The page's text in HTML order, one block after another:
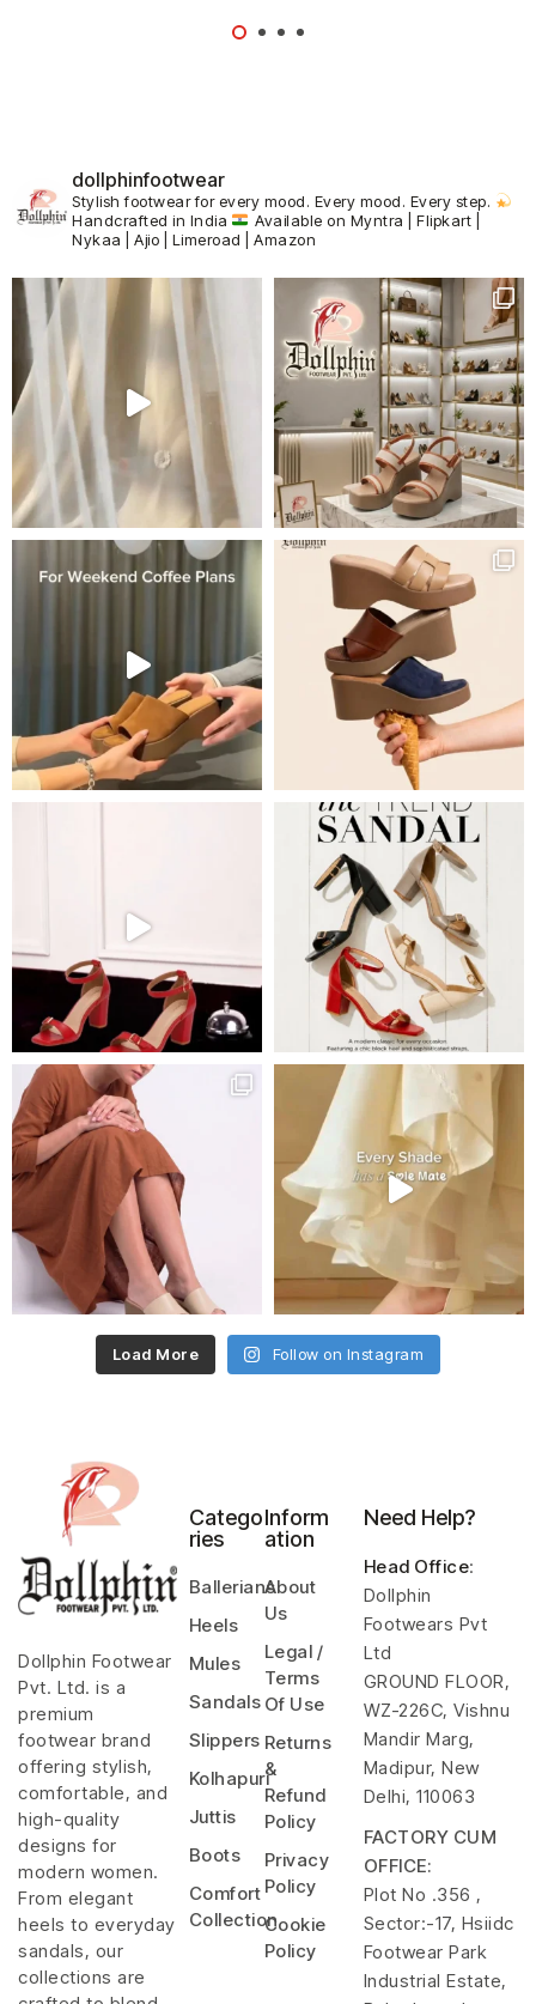
dollphinfootwear
Stylish footwear for every mood. Every mood. Every step.
Handcrafted in India
Available on Myntra | Flipkart |
Nykaa | Ajio | Limeroad | Amazon
Load More Follow on Instagram
Dollphin Footwear
Pvt. Ltd. is a
premium
footwear brand
offering stylish,
comfortable, and
high-quality
designs for
modern women.
From elegant
heels to everyday
sandals, our
collections are
Catego
ries
Ballerians
Heels
Mules
Sandals
Slippers
Kolhapuri
Juttis
Boots
Comfort
Collection
Inform
ation
About
Us
Legal /
Terms
Of Use
Returns
&
Refund
Policy
Privacy
Policy
Cookie
Policy
Need Help?
Head Office:
Dollphin
Footwears Pvt
Ltd
GROUND FLOOR,
WZ-226C, Vishnu
Mandir Marg,
Madipur, New
Delhi, 110063
FACTORY CUM
OFFICE:
Plot No .356 ,
Sector:-17, Hsiidc
Footwear Park
Industrial Estate,